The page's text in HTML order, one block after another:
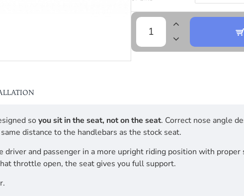
so you sit in the seat, not on the seat. Correct nose angle
distance to the handlebars as the stock seat.
driver and passenger in a more upright riding position with
throttle open, the seat gives you full support.